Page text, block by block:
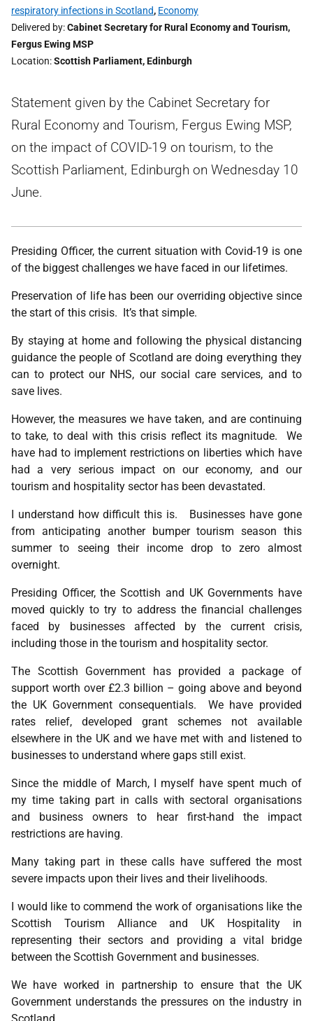
respiratory infections in Scotland, Economy
Delivered by Cabinet Secretary for Rural Economy and Tourism,
Fergus Ewing MSP
Location Scottish Parliament, Edinburgh
Statement given by the Cabinet Secretary for
Rural Economy and Tourism, Fergus Ewing MSP,
on the impact of COVID-19 on tourism, to the
Scottish Parliament, Edinburgh on Wednesday 10
June.
Presiding Officer, the current situation with Covid-19 is one
of the biggest challenges we have faced in our lifetimes.
Preservation of life has been our overriding objective since
the start of this crisis. It’s that simple.
By staying at home and following the physical distancing
guidance the people of Scotland are doing everything they
can to protect our NHS, our social care services, and to
save lives.
However, the measures we have taken, and are continuing
to take, to deal with this crisis reflect its magnitude. We
have had to implement restrictions on liberties which have
had a very serious impact on our economy, and our
tourism and hospitality sector has been devastated.
I understand how difficult this is. Businesses have gone
from anticipating another bumper tourism season this
summer to seeing their income drop to zero almost
overnight.
Presiding Officer, the Scottish and UK Governments have
moved quickly to try to address the financial challenges
faced by businesses affected by the current crisis,
including those in the tourism and hospitality sector.
The Scottish Government has provided a package of
support worth over £2.3 billion – going above and beyond
the UK Government consequentials. We have provided
rates relief, developed grant schemes not available
elsewhere in the UK and we have met with and listened to
businesses to understand where gaps still exist.
Since the middle of March, I myself have spent much of
my time taking part in calls with sectoral organisations
and business owners to hear first-hand the impact
restrictions are having.
Many taking part in these calls have suffered the most
severe impacts upon their lives and their livelihoods.
I would like to commend the work of organisations like the
Scottish Tourism Alliance and UK Hospitality in
representing their sectors and providing a vital bridge
between the Scottish Government and businesses.
We have worked in partnership to ensure that the UK
Government understands the pressures on the industry in